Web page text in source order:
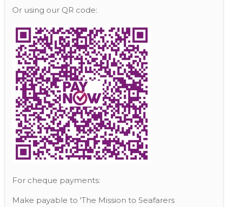
Or using our QR code:
For cheque payments:
Make payable to 'The Mission to Seafarers